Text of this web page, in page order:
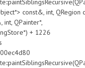
const&, int, QRegion
int, QPainter*,
+ 1226